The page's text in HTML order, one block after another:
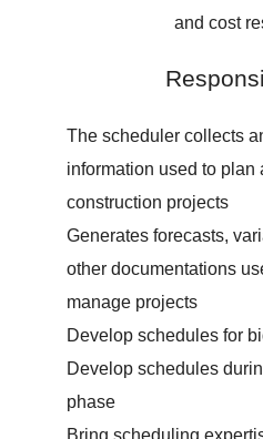
and cost
The scheduler collects
information used to plan
construction projects
Generates forecasts,
other documentations
manage projects
Develop schedules for
Develop schedules
phase
Bring scheduling